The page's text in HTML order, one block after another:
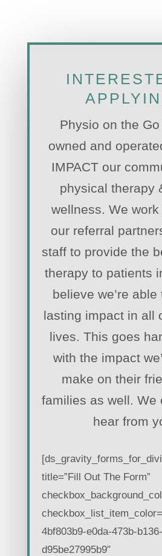
Physio on the
owned and
IMPACT our
physical therapy
wellness. We
our referral
staff to provide the
therapy to patients
believe we’re
lasting impact in all
lives. This goes
with the impact
make on their
families as well. We
hear from
title=”Fill Out The Form”
4bf803b9-e0da-473b-b136-
d95be27995b9″